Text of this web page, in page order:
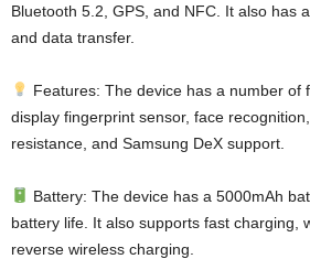
Bluetooth 5.2, GPS, and NFC. It also has
and data transfer.
Features: The device has a number of
display fingerprint sensor, face
resistance, and Samsung DeX support.
Battery: The device has a 5000mAh
battery life. It also supports fast charging,
reverse wireless charging.